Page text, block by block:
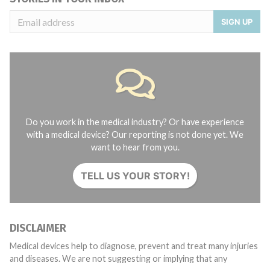
SIGN UP
Do you work in the medical industry? Or have experience
with a medical device? Our reporting is not done yet. We
want to hear from you.
TELL US YOUR STORY!
DISCLAIMER
Medical devices help to diagnose, prevent and treat many injuries
and diseases. We are not suggesting or implying that any